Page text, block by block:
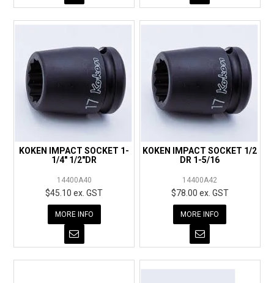
KOKEN IMPACT SOCKET 1-
1/4" 1/2"DR
14400A40
$45.10 ex. GST
MORE INFO
KOKEN IMPACT SOCKET 1/2
DR 1-5/16
14400A42
$78.00 ex. GST
MORE INFO